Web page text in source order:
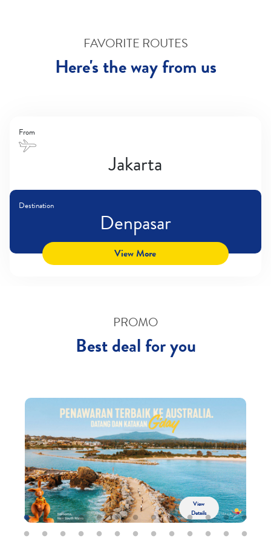
FAVORITE ROUTES
Here's the way from us
From
Jakarta
Destination
Denpasar
View More
PROMO
Best deal for you
View
Details